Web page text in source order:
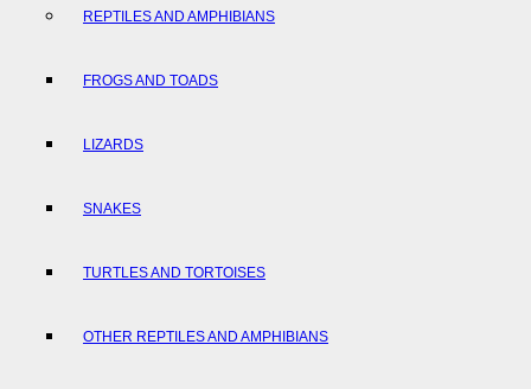
REPTILES AND AMPHIBIANS
FROGS AND TOADS
LIZARDS
SNAKES
TURTLES AND TORTOISES
OTHER REPTILES AND AMPHIBIANS